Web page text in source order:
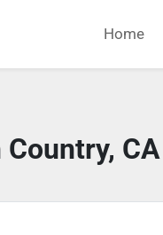
Home
CA